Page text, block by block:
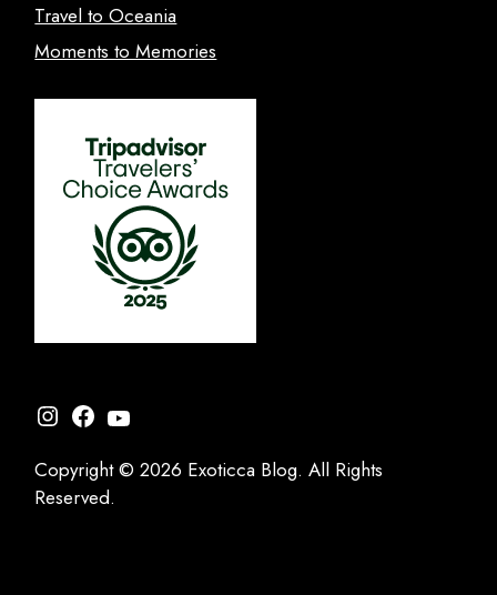
Travel to Oceania
Moments to Memories
Instagram
Facebook
YouTube
Copyright © 2026 Exoticca Blog. All Rights
Reserved.